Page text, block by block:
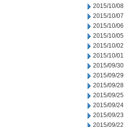
2015/10/08
2015/10/07
2015/10/06
2015/10/05
2015/10/02
2015/10/01
2015/09/30
2015/09/29
2015/09/28
2015/09/25
2015/09/24
2015/09/23
2015/09/22